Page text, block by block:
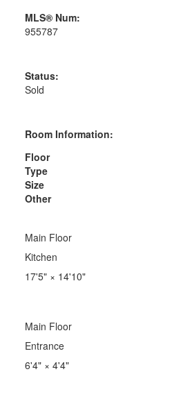
MLS® Num:
955787
Status:
Sold
Room Information:
Floor
Type
Size
Other
Main Floor
Kitchen
17'5"× 14'10"
Main Floor
Entrance
6'4"× 4'4"